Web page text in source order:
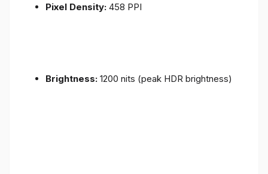
Pixel Density: 458 PPI
Brightness: 1200 nits (peak HDR brightness)